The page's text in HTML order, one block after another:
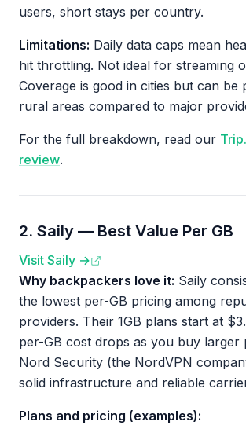
users, short stays per country.
Limitations: Daily data caps mean
hit throttling. Not ideal for streaming
Coverage is good in cities but can be
rural areas compared to major
For the full breakdown, read our
review.
2. Saily — Best Value Per GB
Visit Saily →
Why backpackers love it: Saily
the lowest per-GB pricing among
providers. Their 1GB plans start at
per-GB cost drops as you buy larger
Nord Security (the NordVPN
solid infrastructure and reliable
Plans and pricing (examples):